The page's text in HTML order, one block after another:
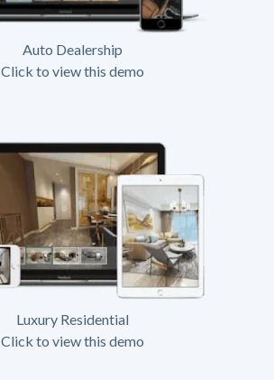
Auto Dealership
Click to view this demo
Luxury Residential
Click to view this demo